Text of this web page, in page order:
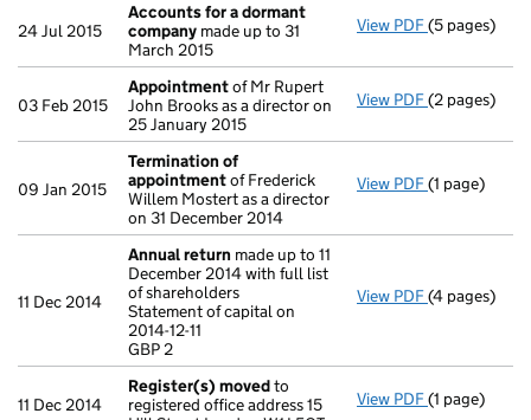
24 Jul 2015
Accounts for a dormant
company made up to 31
March 2015
View PDF Accounts
(5 pages)
03 Feb 2015
Appointmentof Mr Rupert
John Brooks as a director on
25 January 2015
View PDF(2 pages)
09 Jan 2015
Termination of
appointmentof Frederick
Willem Mostert as a director
on 31 December 2014
View PDF(1 page)
11 Dec 2014
Annual return made up to 11
December 2014 with full list
of shareholders
Statement of capital on
2014-12-11
GBP 2
View PDF Annual
(4 pages)
11 Dec 2014
Register(s) movedto
registered office address 15
View PDF Register(s)
(1 page)